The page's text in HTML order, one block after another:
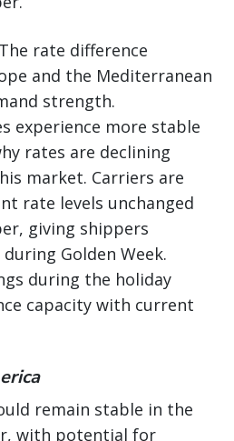
rate difference
and the Mediterranean
strength.
experience more stable
rates are declining
market. Carriers are
rate levels unchanged
giving shippers
Golden Week.
during the holiday
capacity with current
remain stable in the
with potential for